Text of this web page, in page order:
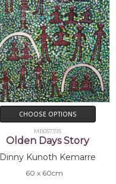
CHOOSE OPTIONS
MB057395
Olden Days Story
Dinny Kunoth Kemarre
60 x 60cm